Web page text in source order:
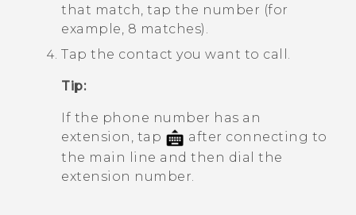
that match, tap the number (for
example, 8 matches).
Tap the contact you want to call.
Tip:
If the phone number has an
extension, tap
after connecting to
the main line and then dial the
extension number.